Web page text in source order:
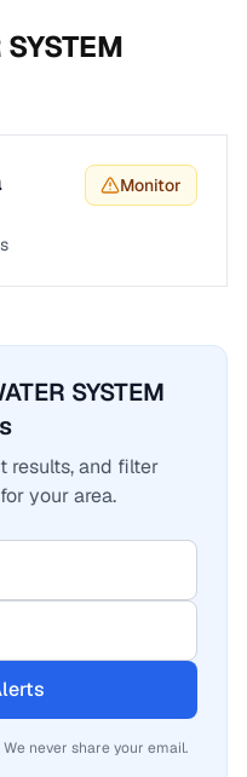
Monitor
SYSTEM
results, and filter
your area.
never share your email.